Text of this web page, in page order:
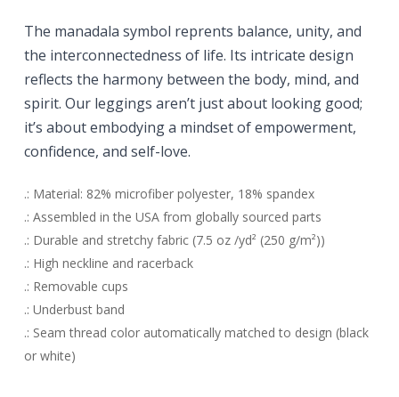
The manadala symbol reprents balance, unity, and
the interconnectedness of life. Its intricate design
reflects the harmony between the body, mind, and
spirit. Our leggings aren’t just about looking good;
it’s about embodying a mindset of empowerment,
confidence, and self-love.
.: Material: 82% microfiber polyester, 18% spandex
.: Assembled in the USA from globally sourced parts
.: Durable and stretchy fabric (7.5 oz /yd² (250 g/m²))
.: High neckline and racerback
.: Removable cups
.: Underbust band
.: Seam thread color automatically matched to design (black
or white)